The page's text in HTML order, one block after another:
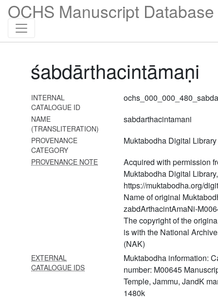
OCHS Manuscript
śabdārthacintāmaṇi
INTERNAL
CATALOGUE ID
NAME
(TRANSLITERATION)
sabdarthacintamani
PROVENANCE
CATEGORY
Muktabodha Digital Library
PROVENANCE NOTE
Acquired with permission
Muktabodha Digital Library,
https://muktabodha.org/
Name of original
zabdArthacintAmaNi-
The copyright of the
is with the National
(NAK)
EXTERNAL
CATALOGUE IDS
Muktabodha information:
number: M00645
Temple, Jammu, JandK
1480k
459 Vivekacintāmaṇi
460 Viśeṣārthaprakāśikā
(vyomavyāpistava with the
commentary laghuṭīkā)
462 Yantracintāmaṇi
463 Yogacintāmaṇi
464 Yogacūḍāmaṇyupaniṣat
(yoga upaniṣads with the
commentary of śrī upaniṣad
brahmayogin)
468 Yogasārasamuccaya